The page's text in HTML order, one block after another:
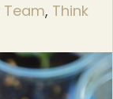
Team, Think